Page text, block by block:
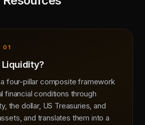
01
Liquidity?
four-pillar composite framework
financial conditions through
the dollar, US Treasuries, and
and translates them into a